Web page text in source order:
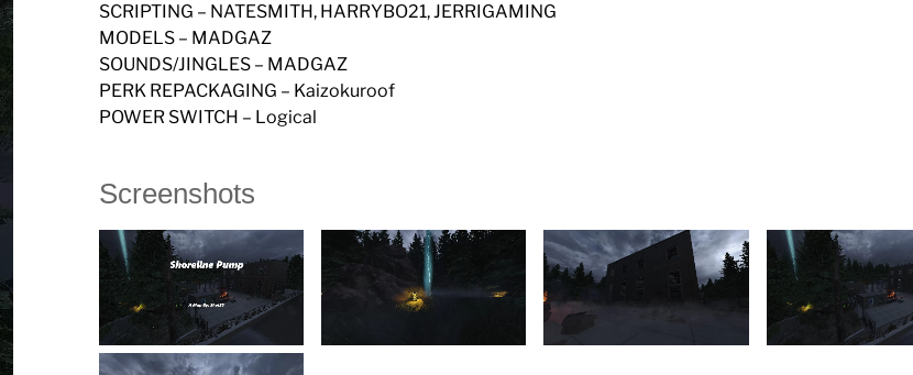
SCRIPTING – NATESMITH, HARRYBO21, JERRIGAMING
MODELS – MADGAZ
SOUNDS/JINGLES – MADGAZ
PERK REPACKAGING – Kaizokuroof
POWER SWITCH – Logical
Screenshots